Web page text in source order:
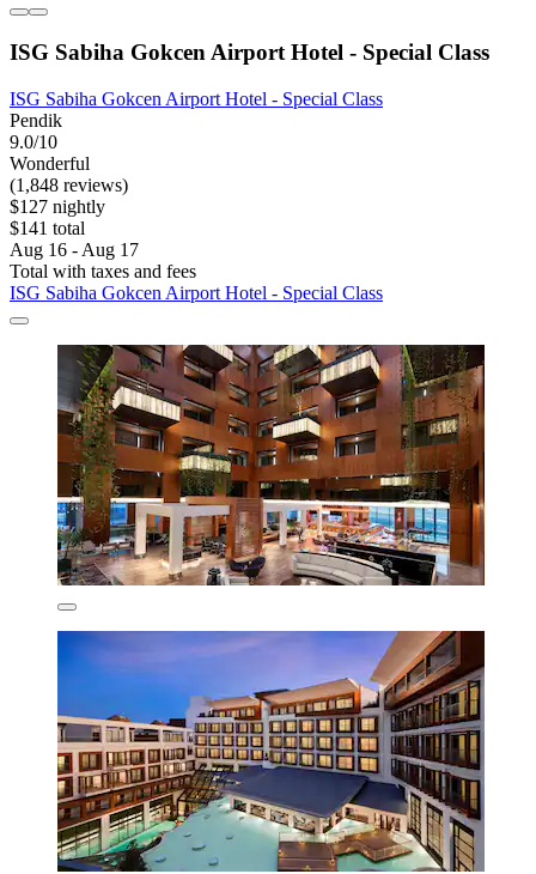
ISG Sabiha Gokcen Airport Hotel - Special Class
ISG Sabiha Gokcen Airport Hotel - Special Class
Pendik
9.0/10
Wonderful
(1,848 reviews)
$127 nightly
$141 total
Aug 16 - Aug 17
Total with taxes and fees
ISG Sabiha Gokcen Airport Hotel - Special Class